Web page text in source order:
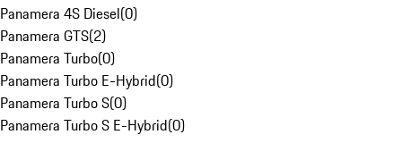
Panamera 4S Diesel(0)
Panamera GTS(2)
Panamera Turbo(0)
Panamera Turbo E-Hybrid(0)
Panamera Turbo S(0)
Panamera Turbo S E-Hybrid(0)